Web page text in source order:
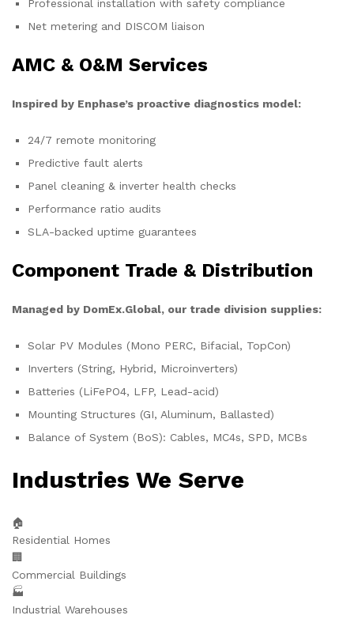
Professional installation with safety compliance
Net metering and DISCOM liaison
AMC & O&M Services
Inspired by Enphase’s proactive diagnostics model:
24/7 remote monitoring
Predictive fault alerts
Panel cleaning & inverter health checks
Performance ratio audits
SLA-backed uptime guarantees
Component Trade & Distribution
Managed by DomEx.Global, our trade division supplies:
Solar PV Modules (Mono PERC, Bifacial, TopCon)
Inverters (String, Hybrid, Microinverters)
Batteries (LiFePO4, LFP, Lead-acid)
Mounting Structures (GI, Aluminum, Ballasted)
Balance of System (BoS): Cables, MC4s, SPD, MCBs
Industries We Serve
🏠
Residential Homes
🏢
Commercial Buildings
🏭
Industrial Warehouses